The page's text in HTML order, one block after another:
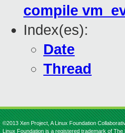
compile
Index(es):
Date
Thread
©2013 Xen Project, A Linux Foundation
Linux Foundation is a registered trademark of The